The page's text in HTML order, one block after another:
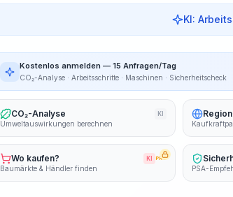
KI:
Kostenlos anmelden — 15 Anfragen/Tag
CO₂-Analyse · Arbeitsschritte · Maschinen · Sicherheitscheck
CO₂-Analyse KI
Umweltauswirkungen berechnen
Wo kaufen? KI PRO
Baumärkte & Händler finden PSA-